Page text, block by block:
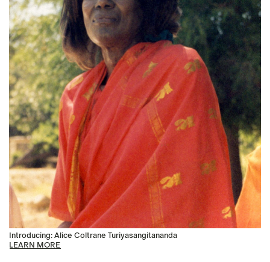
Introducing: Alice Coltrane Turiyasangitananda
LEARN MORE